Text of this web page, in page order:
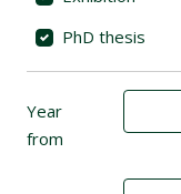
PhD thesis
Year
from